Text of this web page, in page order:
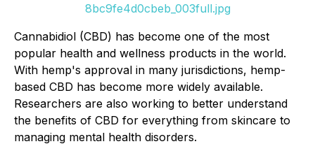
8bc9fe4d0cbeb_003full.jpg
Cannabidiol (CBD) has become one of the most
popular health and wellness products in the world.
With hemp's approval in many jurisdictions, hemp-
based CBD has become more widely available.
Researchers are also working to better understand
the benefits of CBD for everything from skincare to
managing mental health disorders.